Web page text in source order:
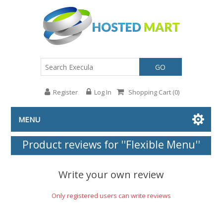
GO
Register Log In Shopping Cart (0)
MENU
Product reviews for Flexible Menu
Write your own review
Only registered users can write reviews